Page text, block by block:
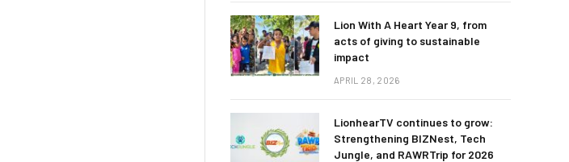
Lion With A Heart Year 9, from
acts of giving to sustainable
impact
APRIL 28, 2026
LionhearTV continues to grow:
Strengthening BIZNest, Tech
Jungle, and RAWRTrip for 2026